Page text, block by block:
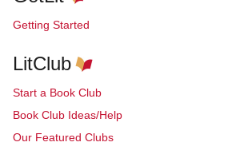
Getting Started
LitClub
Start a Book Club
Book Club Ideas/Help
Our Featured Clubs